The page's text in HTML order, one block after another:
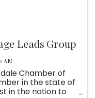
Leads Group
AM
Chamber of
in the state of
in the nation to